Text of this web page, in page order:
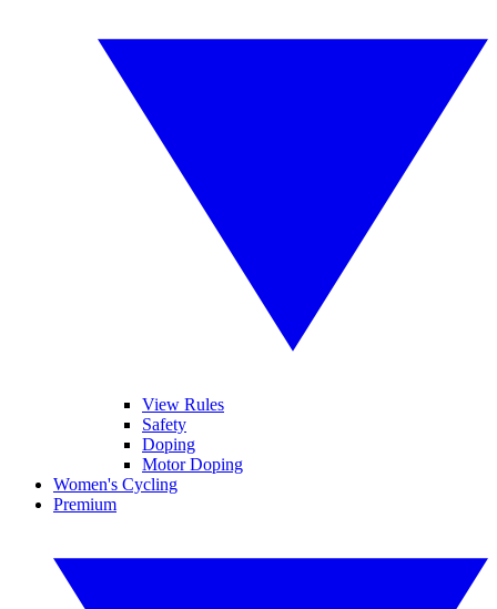
View Rules
Safety
Doping
Motor Doping
Women's Cycling
Premium